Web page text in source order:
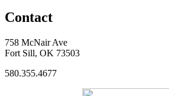
Contact
758 McNair Ave
Fort Sill, OK 73503
580.355.4677